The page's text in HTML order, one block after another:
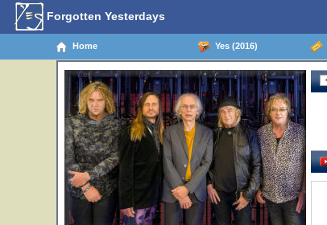
Forgotten Yesterdays
Home Yes (2016)